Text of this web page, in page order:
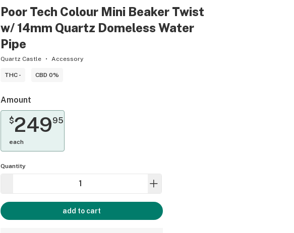
Poor Tech Colour Mini Beaker Twist
w/ 14mm Quartz Domeless Water
Pipe
Quartz Castle Accessory
THC - CBD 0%
Amount
$24995
each
Quantity
add to cart